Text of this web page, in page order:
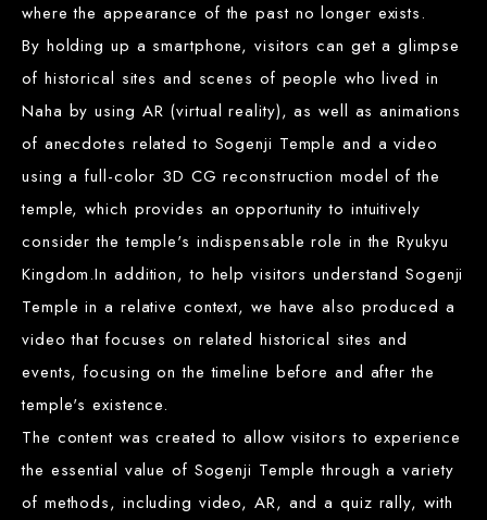
where the appearance of the past no longer exists.
By holding up a smartphone, visitors can get a glimpse
of historical sites and scenes of people who lived in
Naha by using AR (virtual reality), as well as animations
of anecdotes related to Sogenji Temple and a video
using a full-color 3D CG reconstruction model of the
temple, which provides an opportunity to intuitively
consider the temple's indispensable role in the Ryukyu
Kingdom.In addition, to help visitors understand Sogenji
Temple in a relative context, we have also produced a
video that focuses on related historical sites and
events, focusing on the timeline before and after the
temple's existence.
The content was created to allow visitors to experience
the essential value of Sogenji Temple through a variety
of methods, including video, AR, and a quiz rally, with